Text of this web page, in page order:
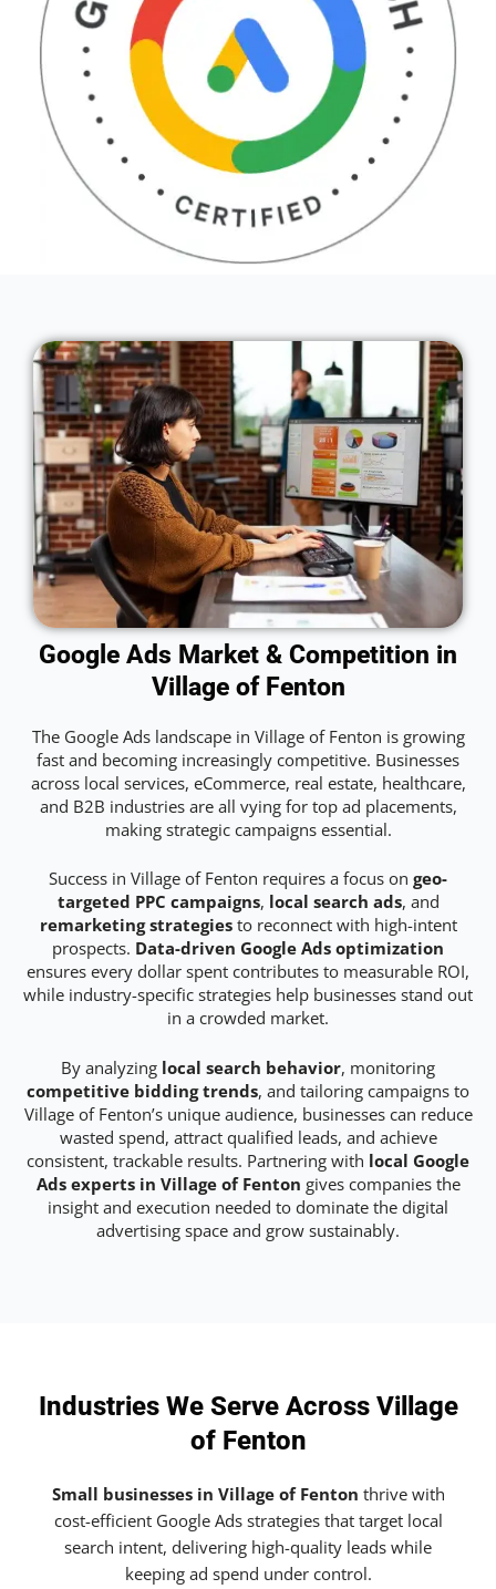
Google Ads Market & Competition in
Village of Fenton
The Google Ads landscape in Village of Fenton is growing
fast and becoming increasingly competitive. Businesses
across local services, eCommerce, real estate, healthcare,
and B2B industries are all vying for top ad placements,
making strategic campaigns essential.
Success in Village of Fenton requires a focus on geo-
targeted PPC campaigns, local search ads, and
remarketing strategiesto reconnect with high-intent
prospects. Data-driven Google Ads optimization
ensures every dollar spent contributes to measurable ROI,
while industry-specific strategies help businesses stand out
in a crowded market.
By analyzing local search behavior, monitoring
competitive bidding trends, and tailoring campaigns to
Village of Fenton’s unique audience, businesses can reduce
wasted spend, attract qualified leads, and achieve
consistent, trackable results. Partnering with local Google
Ads experts in Village of Fenton gives companies the
insight and execution needed to dominate the digital
advertising space and grow sustainably.
Industries We Serve Across Village
of Fenton
Small businesses in Village of Fenton thrive with
cost-efficient Google Ads strategies that target local
search intent, delivering high-quality leads while
keeping ad spend under control.